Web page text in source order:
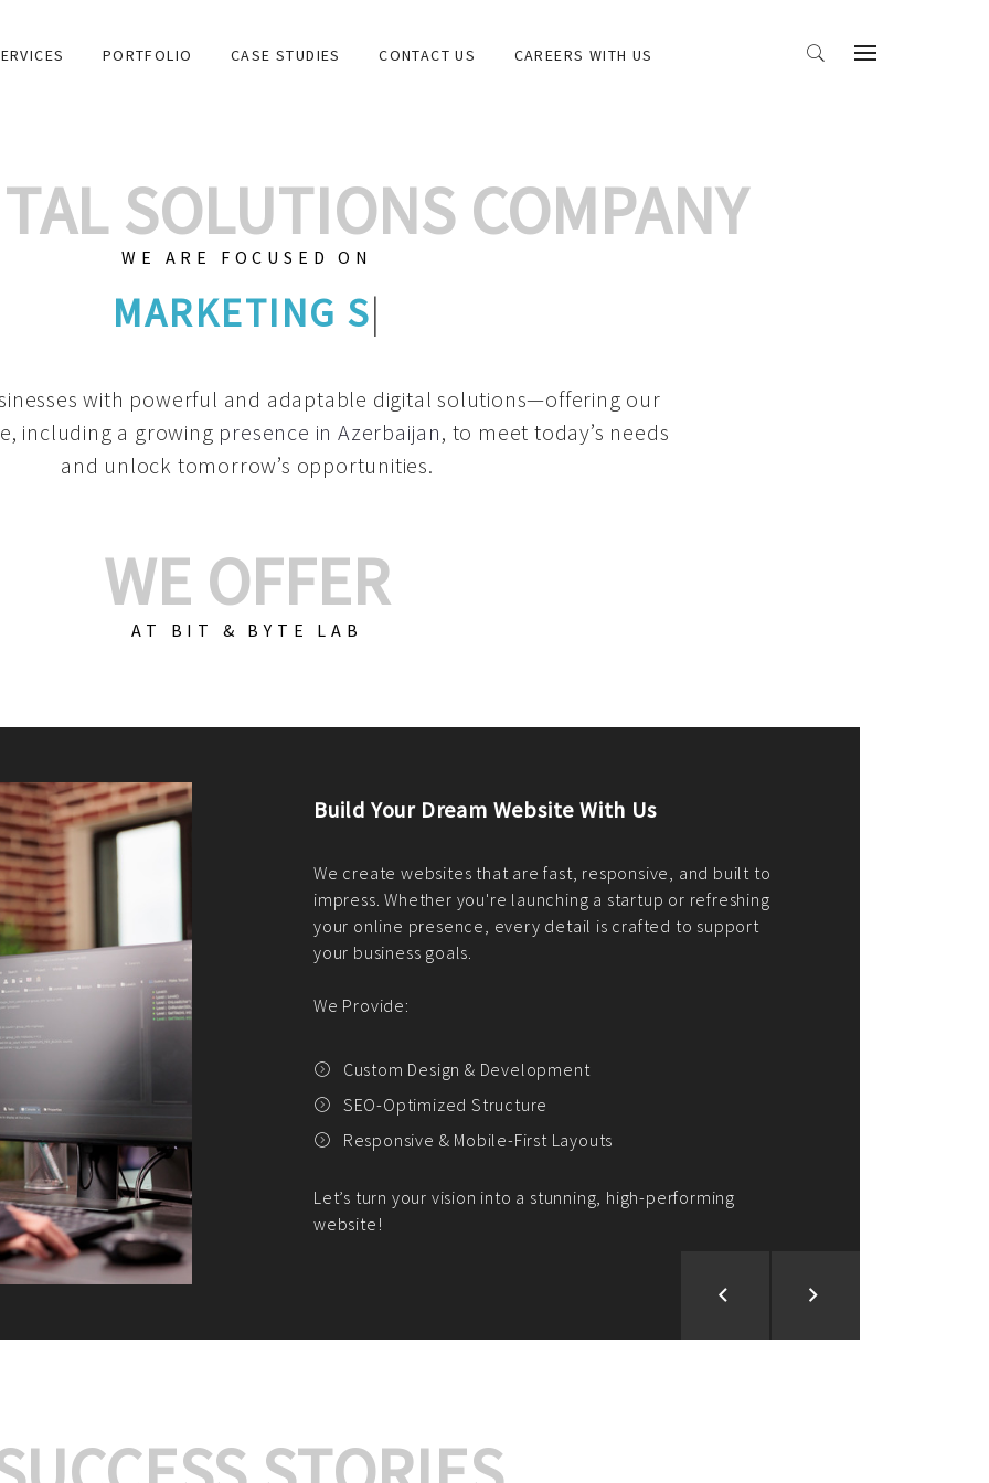
PORTFOLIO CASE STUDIES CONTACT US CAREERS WITH US
SOLUTIONS COMPANY
WE ARE FOCUSED ON
GRAPHIC DESIGNS
with powerful and adaptable digital solutions—offering our
including a growing presence in Azerbaijan, to meet today’s needs
and unlock tomorrow’s opportunities.
WE OFFER
AT BIT & BYTE LAB
Build Your E-Commerce Store With Us
We create custom e-commerce websites using the best
PHP practices. Whether it's WordPress, Magento,
CodeIgniter, Laravel, or custom PHP, we build solutions that
fit your needs perfectly.
We offer:
Platform Integration and Development
Market Research and Analysis
Payment Gateway Integration
Let’s turn your e-commerce vision into reality!